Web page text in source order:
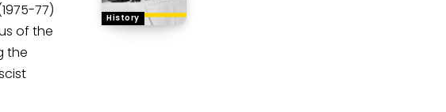
77)
of the
the
History